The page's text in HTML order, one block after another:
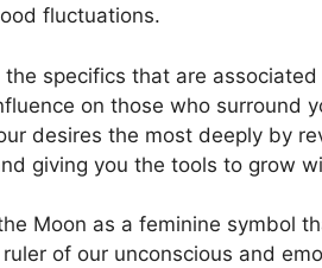
fluctuations.
specifics that are
on those who surround
desires the most deeply by
giving you the tools to grow
Moon as a feminine symbol
of our unconscious and